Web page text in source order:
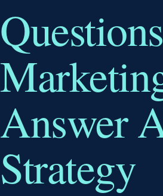
Answer
Strategy